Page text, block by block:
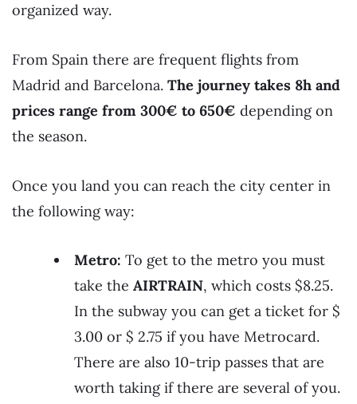
organized way.
From Spain there are frequent flights from
Madrid and Barcelona. The journey takes 8h and
prices range from 300€ to 650€ depending on
the season.
Once you land you can reach the city center in
the following way:
Metro: To get to the metro you must
take the AIRTRAIN, which costs $8.25.
In the subway you can get a ticket for $
3.00 or $ 2.75 if you have Metrocard.
There are also 10-trip passes that are
worth taking if there are several of you.